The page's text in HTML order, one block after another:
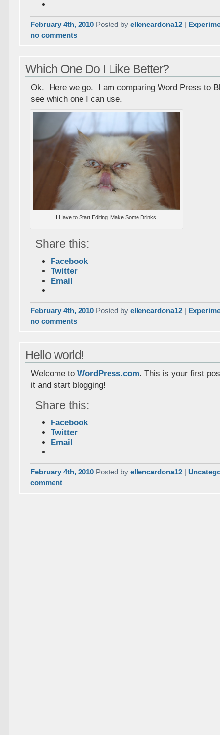
February 4th, 2010 Posted byellencardona12 |
no comments
Which One Do I Like Better?
Ok. Here we go. I am comparing Word Press to
see which one I can use.
I Have to Start Editing. Make Some Drinks.
Share this:
Facebook
Twitter
Email
February 4th, 2010 Posted byellencardona12 |
no comments
Hello world!
Welcome toWordPress.com. This is your first
it and start blogging!
Share this:
Facebook
Twitter
Email
February 4th, 2010 Posted byellencardona12
comment